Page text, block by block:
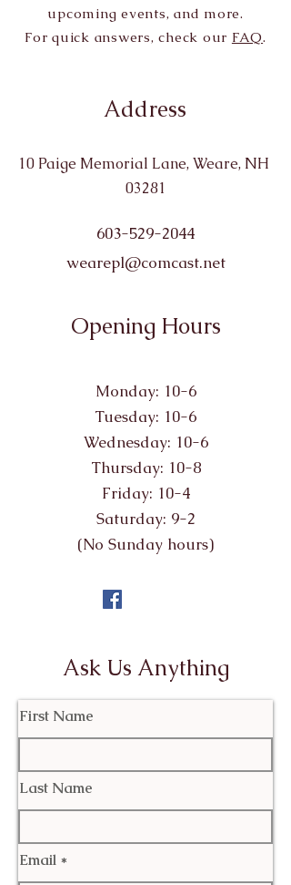
upcoming events, and more.
For quick answers, check our FAQ.
Address
10 Paige Memorial Lane, Weare, NH
03281
603-529-2044
wearepl@comcast.net
Opening Hours
Monday: 10-6
Tuesday: 10-6
Wednesday: 10-6
Thursday: 10-8
Friday: 10-4
Saturday: 9-2
(No Sunday hours)
Ask Us Anything
First Name
Last Name
Email